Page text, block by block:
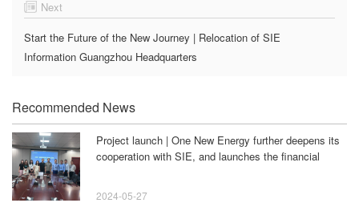
Next
Start the Future of the New Journey | Relocation of SIE
Information Guangzhou Headquarters
Recommended News
Project launch | One New Energy further deepens its
cooperation with SIE, and launches the financial
2024-05-27